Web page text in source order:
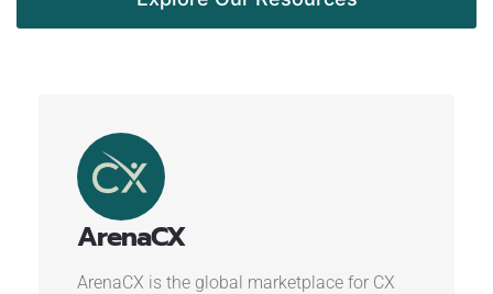
ArenaCX
ArenaCX is the global marketplace for CX